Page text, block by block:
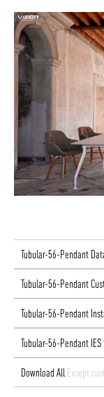
Tubular-56-Pendant
Tubular-56-Pendant
Tubular-56-Pendant
Tubular-56-Pendant
Download All Except